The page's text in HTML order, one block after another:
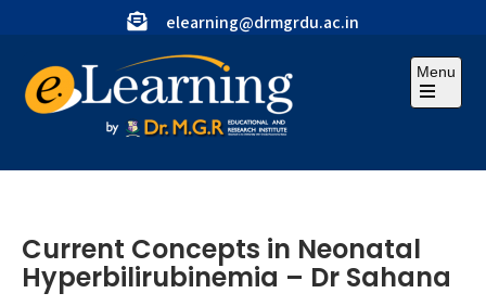
elearning@drmgrdu.ac.in
Menu
Current Concepts in Neonatal
Hyperbilirubinemia – Dr Sahana